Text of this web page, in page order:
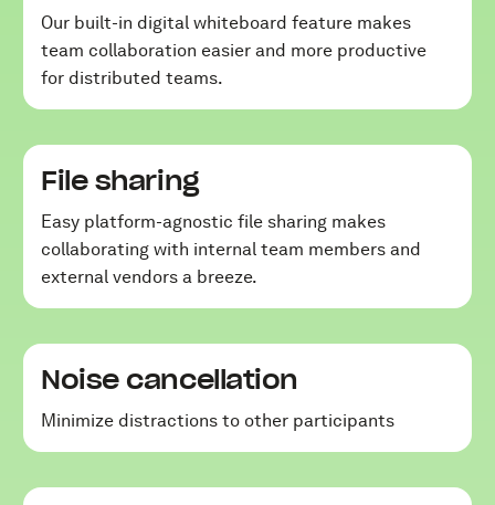
Our built-in digital whiteboard feature makes
team collaboration easier and more productive
for distributed teams.
File sharing
Easy platform-agnostic file sharing makes
collaborating with internal team members and
external vendors a breeze.
Noise cancellation
Minimize distractions to other participants